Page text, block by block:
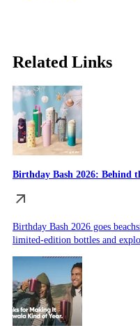
Related Links
Birthday Bash 2026: Behind
Birthday Bash 2026 goes
limited-edition bottles and